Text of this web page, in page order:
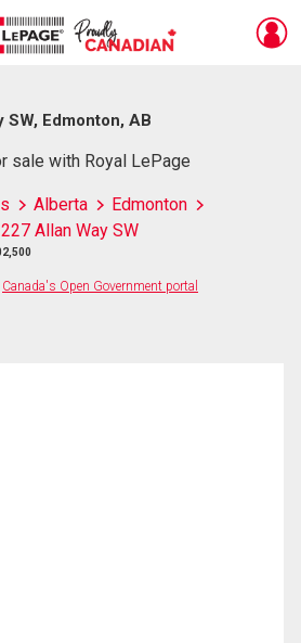
SW, Edmonton, AB
sale with Royal LePage
Alberta
Edmonton
Allan Way SW
Canada's Open Government portal